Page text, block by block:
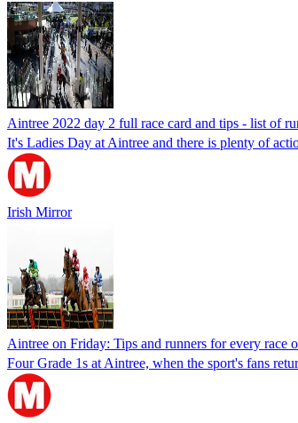
Aintree 2022 day 2 full race card and tips - list of
It's Ladies Day at Aintree and there is plenty of
Irish Mirror
Aintree on Friday: Tips and runners for every race
Four Grade 1s at Aintree, when the sport's fans